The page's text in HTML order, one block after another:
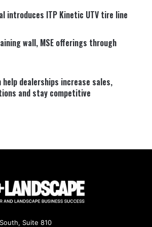
introduces ITP Kinetic UTV tire line
wall, MSE offerings through
dealerships increase sales,
and stay competitive
Suite 810